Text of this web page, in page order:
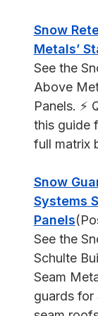
Snow
Metals’
See the
Above
Panels. ⚡
this guide
full matrix
Snow
Systems
Panels
See the
Schulte
Seam
guards for